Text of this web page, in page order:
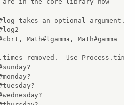
are in the core library now
takes an optional argument.
Math#lgamma, Math#gamma
removed.  Use